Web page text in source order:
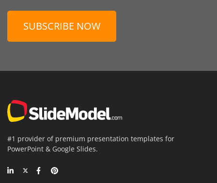
SUBSCRIBE NOW
#1 provider of premium presentation templates for
PowerPoint & Google Slides.